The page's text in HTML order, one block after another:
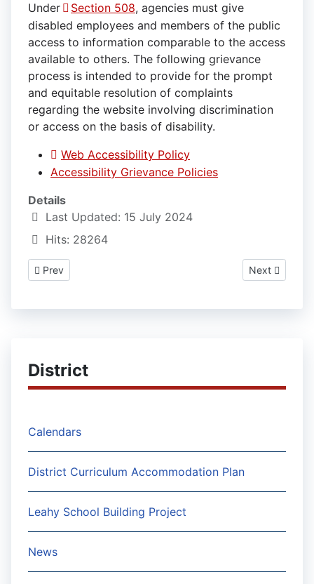
District
Calendars
District Curriculum Accommodation Plan
Leahy School Building Project
News
Under Section 508, agencies must give
disabled employees and members of the public
access to information comparable to the access
available to others. The following grievance
process is intended to provide for the prompt
and equitable resolution of complaints
regarding the website involving discrimination
or access on the basis of disability.
Web Accessibility Policy
Accessibility Grievance Policies
Details
Last Updated: 15 July 2024
Hits: 28264
Previous article: Weather Delays and Early Dismissals Policies
Prev Next article:
Next